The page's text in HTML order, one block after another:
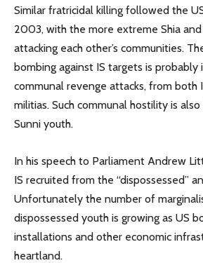
Similar fratricidal killing followed the
2003, with the more extreme Shia and
attacking each other’s communities.
bombing against IS targets is probably
communal revenge attacks, from both
militias. Such communal hostility is
Sunni youth.
In his speech to Parliament Andrew
IS recruited from the “dispossessed”
Unfortunately the number of
dispossessed youth is growing as US
installations and other economic
heartland.